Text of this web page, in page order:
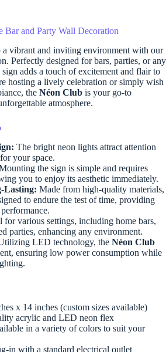
Bar and Party Wall Decoration
a vibrant and inviting environment with our
Perfectly designed for bars, parties, or any
adds a touch of excitement and flair to
hosting a lively celebration or simply wish
the Néon Club is your go-to
atmosphere.
The bright neon lights attract attention
your space.
the sign is simple and requires
you to enjoy its aesthetic immediately.
Lasting: Made from high-quality materials,
to endure the test of time, providing
for various settings, including home bars,
parties, enhancing any environment.
LED technology, the Néon Club
ensuring low power consumption while
x 14 inches (custom sizes available)
acrylic and LED neon flex
in a variety of colors to suit your
in with a standard electrical outlet